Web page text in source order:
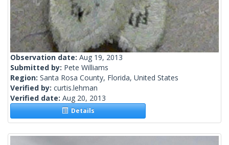
Observation date: Aug 19, 2013
Submitted by: Pete Williams
Region: Santa Rosa County, Florida, United States
Verified by: curtis.lehman
Verified date: Aug 20, 2013
Details